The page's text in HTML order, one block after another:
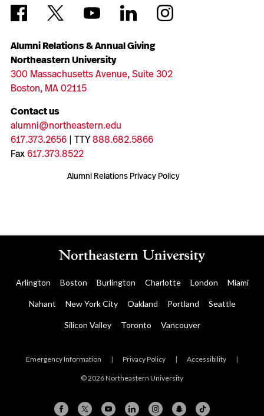
Alumni Relations & Annual Giving
Northeastern University
300 Massachusetts Avenue, Suite 302
Boston, MA 02115
Contact us
alumni@northeastern.edu
617.373.2656| TTY888.682.5866
Fax617.373.8522
Alumni Relations Privacy Policy
Arlington Boston Burlington Charlotte London Miami
Nahant New York City Oakland Portland Seattle
Silicon Valley Toronto Vancouver
Emergency Information | Privacy Policy | Accessibility |
© 2026 Northeastern University